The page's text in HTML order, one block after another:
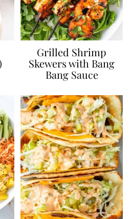
Grilled Shrimp
Skewers with Bang
Bang Sauce